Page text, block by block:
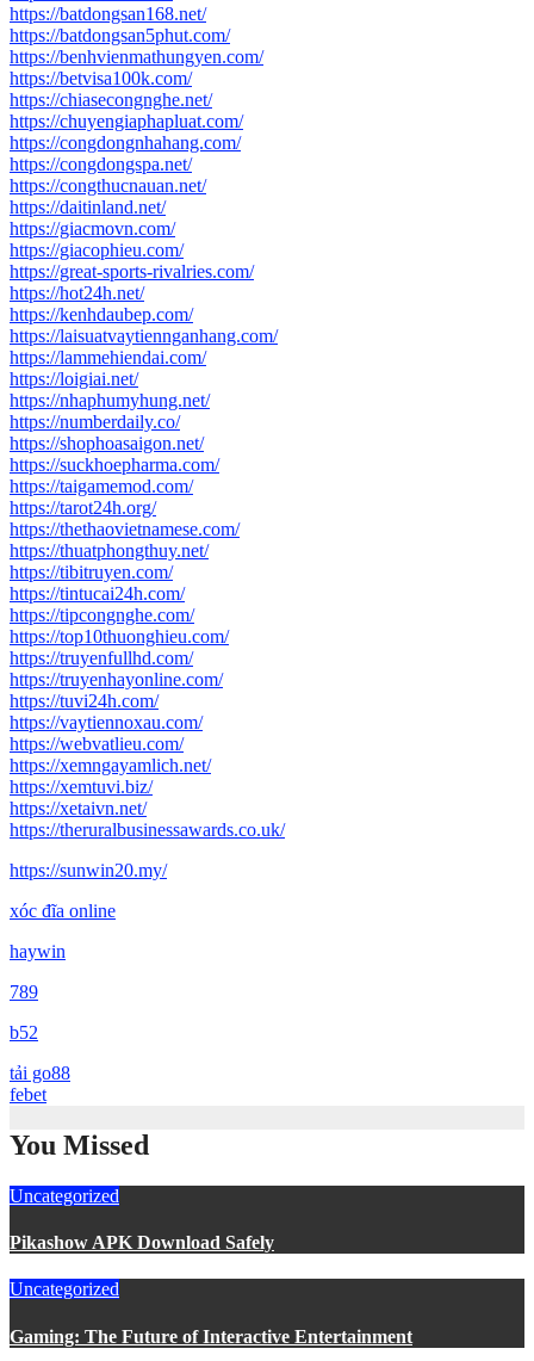
https://batdongsan168.net/
https://batdongsan5phut.com/
https://benhvienmathungyen.com/
https://betvisa100k.com/
https://chiasecongnghe.net/
https://chuyengiaphapluat.com/
https://congdongnhahang.com/
https://congdongspa.net/
https://congthucnauan.net/
https://daitinland.net/
https://giacmovn.com/
https://giacophieu.com/
https://great-sports-rivalries.com/
https://hot24h.net/
https://kenhdaubep.com/
https://laisuatvaytiennganhang.com/
https://lammehiendai.com/
https://loigiai.net/
https://nhaphumyhung.net/
https://numberdaily.co/
https://shophoasaigon.net/
https://suckhoepharma.com/
https://taigamemod.com/
https://tarot24h.org/
https://thethaovietnamese.com/
https://thuatphongthuy.net/
https://tibitruyen.com/
https://tintucai24h.com/
https://tipcongnghe.com/
https://top10thuonghieu.com/
https://truyenfullhd.com/
https://truyenhayonline.com/
https://tuvi24h.com/
https://vaytiennoxau.com/
https://webvatlieu.com/
https://xemngayamlich.net/
https://xemtuvi.biz/
https://xetaivn.net/
https://theruralbusinessawards.co.uk/
https://sunwin20.my/
xóc đĩa online
haywin
789
b52
tải go88
febet
You Missed
Uncategorized
Pikashow APK Download Safely
Uncategorized
Gaming: The Future of Interactive Entertainment